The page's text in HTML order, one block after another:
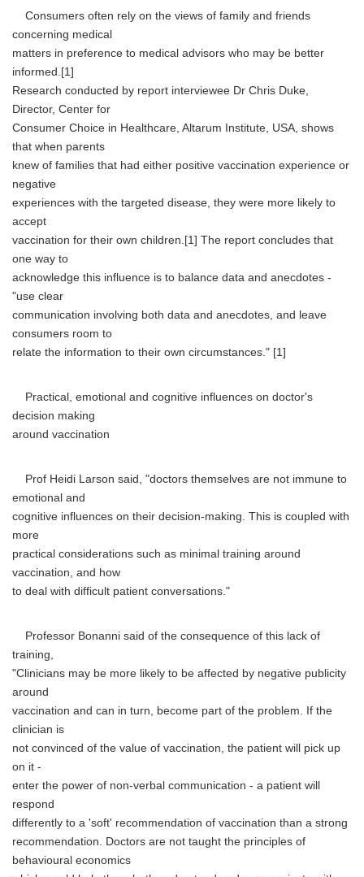
Consumers often rely on the views of family and friends
concerning medical
matters in preference to medical advisors who may be better
informed.[1]
Research conducted by report interviewee Dr Chris Duke,
Director, Center for
Consumer Choice in Healthcare, Altarum Institute, USA, shows
that when parents
knew of families that had either positive vaccination experience or
negative
experiences with the targeted disease, they were more likely to
accept
vaccination for their own children.[1] The report concludes that
one way to
acknowledge this influence is to balance data and anecdotes -
"use clear
communication involving both data and anecdotes, and leave
consumers room to
relate the information to their own circumstances." [1]
Practical, emotional and cognitive influences on doctor's
decision making
around vaccination
Prof Heidi Larson said, "doctors themselves are not immune to
emotional and
cognitive influences on their decision-making. This is coupled with
more
practical considerations such as minimal training around
vaccination, and how
to deal with difficult patient conversations."
Professor Bonanni said of the consequence of this lack of
training,
"Clinicians may be more likely to be affected by negative publicity
around
vaccination and can in turn, become part of the problem. If the
clinician is
not convinced of the value of vaccination, the patient will pick up
on it -
enter the power of non-verbal communication - a patient will
respond
differently to a 'soft' recommendation of vaccination than a strong
recommendation. Doctors are not taught the principles of
behavioural economics